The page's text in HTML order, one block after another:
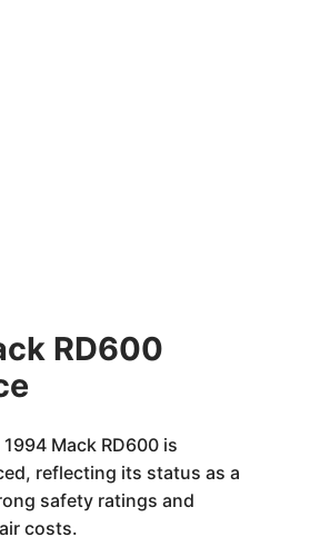
RD600
Mack RD600 is
reflecting its status as a
safety ratings and
costs.